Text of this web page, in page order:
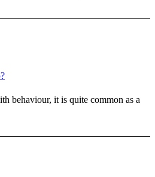
behaviour, it is quite common as a